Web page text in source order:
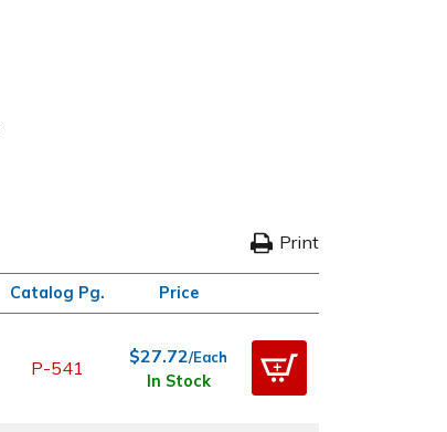
Print
Catalog Pg. Price
P-541
$27.72/Each
In Stock